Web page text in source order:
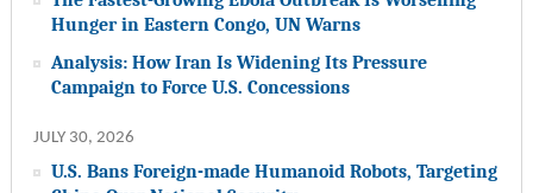
Hunger in Eastern Congo, UN Warns
Analysis: How Iran Is Widening Its Pressure
Campaign to Force U.S. Concessions
JULY 30, 2026
U.S. Bans Foreign-made Humanoid Robots, Targeting